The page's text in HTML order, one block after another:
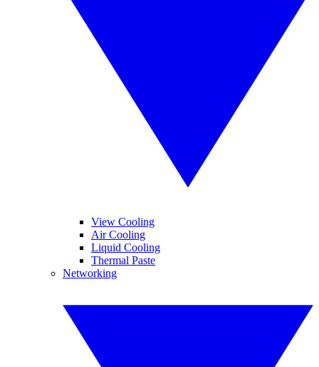
View Cooling
Air Cooling
Liquid Cooling
Thermal Paste
Networking